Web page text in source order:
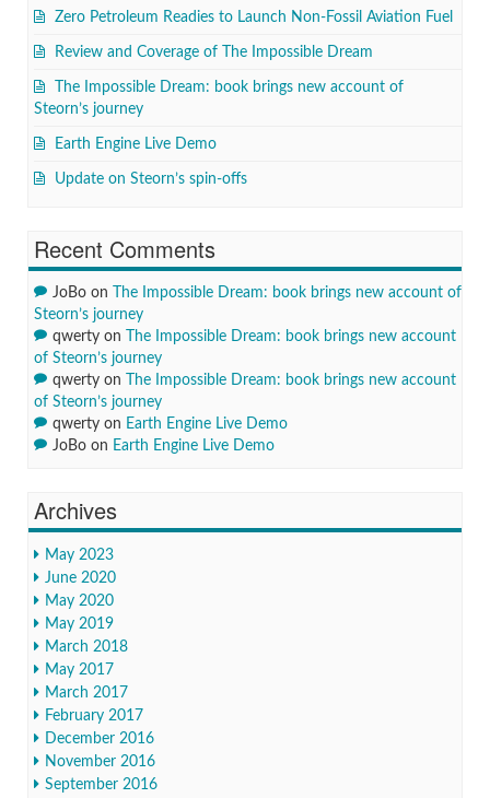
Zero Petroleum Readies to Launch Non-Fossil Aviation Fuel
Review and Coverage of The Impossible Dream
The Impossible Dream: book brings new account of
Steorn’s journey
Earth Engine Live Demo
Update on Steorn’s spin-offs
Recent Comments
JoBo on
The Impossible Dream: book brings new account of
Steorn’s journey
qwerty on
The Impossible Dream: book brings new account
of Steorn’s journey
qwerty on
The Impossible Dream: book brings new account
of Steorn’s journey
qwerty on Earth Engine Live Demo
JoBo on Earth Engine Live Demo
Archives
May 2023
June 2020
May 2020
May 2019
March 2018
May 2017
March 2017
February 2017
December 2016
November 2016
September 2016